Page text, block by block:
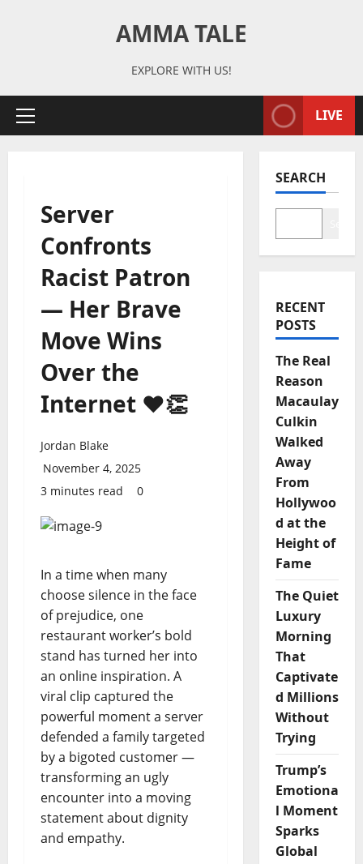
AMMA TALE
EXPLORE WITH US!
Primary
LIVE
Server
Confronts
Racist Patron
— Her Brave
Move Wins
Over the
Internet ❤️👏
Jordan Blake
November 4, 2025
3 minutes read
0
In a time when many
choose silence in the face
of prejudice, one
restaurant worker’s bold
stand has turned her into
an online inspiration. A
viral clip captured the
powerful moment a server
defended a family targeted
by a bigoted customer —
transforming an ugly
encounter into a moving
statement about dignity
and empathy.
SEARCH
RECENT
POSTS
The Real
Reason
Macaulay
Culkin
Walked
Away
From
Hollywoo
d at the
Height of
Fame
The Quiet
Luxury
Morning
That
Captivate
d Millions
Without
Trying
Trump’s
Emotiona
l Moment
Sparks
Global